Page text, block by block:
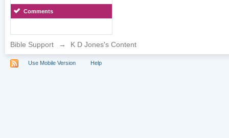
Comments
Bible Support → K D Jones's Content
Use Mobile Version Help